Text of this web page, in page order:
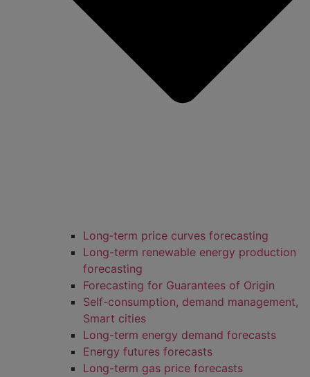
Long‑term price curves forecasting
Long-term renewable energy production
forecasting
Forecasting for Guarantees of Origin
Self-consumption, demand management,
Smart cities
Long-term energy demand forecasts
Energy futures forecasts
Long-term gas price forecasts